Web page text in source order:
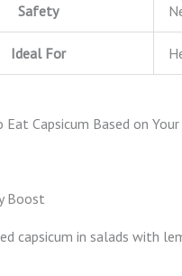
Safety
Ideal For
Eat Capsicum Based on
Boost
capsicum in salads with